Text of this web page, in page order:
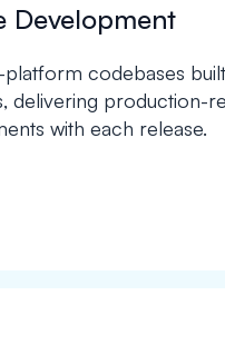
Development
platform codebases
delivering production-
with each release.